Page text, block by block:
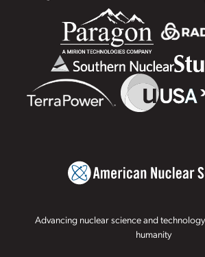
Advancing nuclear science and
humanity